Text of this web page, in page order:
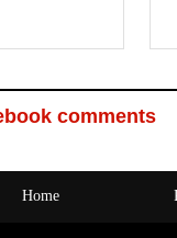
comments
Home